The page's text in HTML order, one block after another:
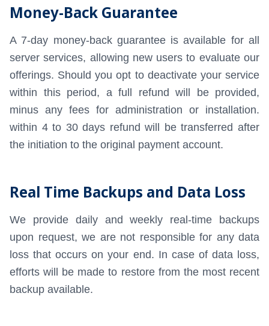
Money-Back Guarantee
A 7-day money-back guarantee is available for all
server services, allowing new users to evaluate our
offerings. Should you opt to deactivate your service
within this period, a full refund will be provided,
minus any fees for administration or installation.
within 4 to 30 days refund will be transferred after
the initiation to the original payment account.
Real Time Backups and Data Loss
We provide daily and weekly real-time backups
upon request, we are not responsible for any data
loss that occurs on your end. In case of data loss,
efforts will be made to restore from the most recent
backup available.